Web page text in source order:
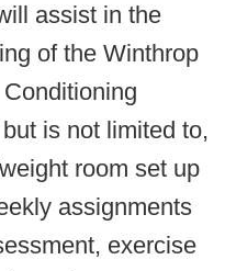
assist in the
of the Winthrop
is not limited to,
room set up
assignments
exercise